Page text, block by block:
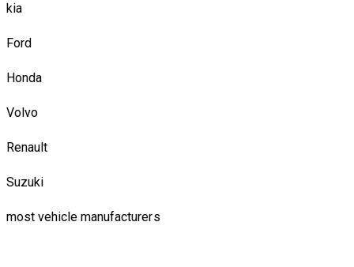
kia
Ford
Honda
Volvo
Renault
Suzuki
most vehicle manufacturers